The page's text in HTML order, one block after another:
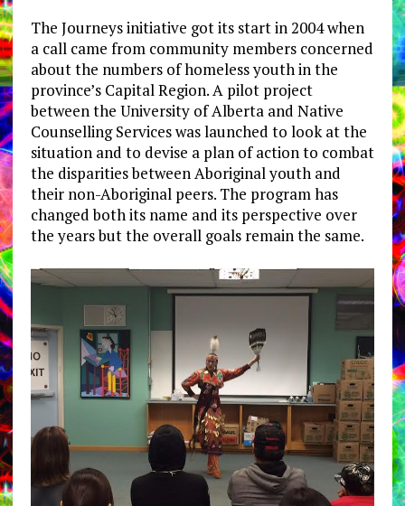
The Journeys initiative got its start in 2004 when
a call came from community members concerned
about the numbers of homeless youth in the
province’s Capital Region. A pilot project
between the University of Alberta and Native
Counselling Services was launched to look at the
situation and to devise a plan of action to combat
the disparities between Aboriginal youth and
their non-Aboriginal peers. The program has
changed both its name and its perspective over
the years but the overall goals remain the same.